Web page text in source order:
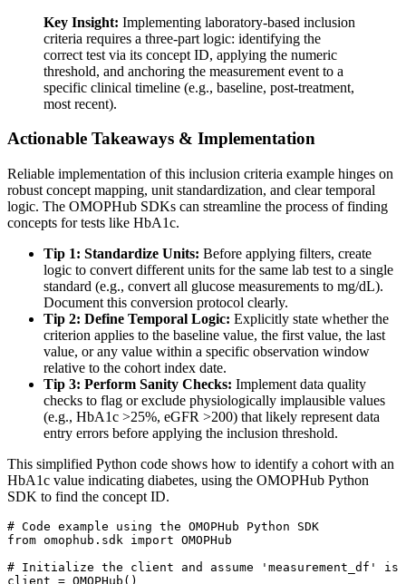
Key Insight: Implementing laboratory-based inclusion
criteria requires a three-part logic: identifying the
correct test via its concept ID, applying the numeric
threshold, and anchoring the measurement event to a
specific clinical timeline (e.g., baseline, post-treatment,
most recent).
Actionable Takeaways & Implementation
Reliable implementation of this inclusion criteria example hinges on
robust concept mapping, unit standardization, and clear temporal
logic. The OMOPHub SDKs can streamline the process of finding
concepts for tests like HbA1c.
Tip 1: Standardize Units: Before applying filters, create
logic to convert different units for the same lab test to a single
standard (e.g., convert all glucose measurements to mg/dL).
Document this conversion protocol clearly.
Tip 2: Define Temporal Logic: Explicitly state whether the
criterion applies to the baseline value, the first value, the last
value, or any value within a specific observation window
relative to the cohort index date.
Tip 3: Perform Sanity Checks: Implement data quality
checks to flag or exclude physiologically implausible values
(e.g., HbA1c >25%, eGFR >200) that likely represent data
entry errors before applying the inclusion threshold.
This simplified Python code shows how to identify a cohort with an
HbA1c value indicating diabetes, using the OMOPHub Python
SDK to find the concept ID.
# Code example using the OMOPHub Python SDK
from omophub . sdk import
# Initialize the client and assume 'measurement_df' is a
client = OMOPHub ( )